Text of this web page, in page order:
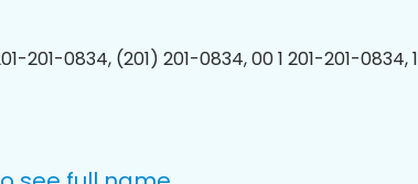
201-0834, (201) 201-0834, 00 1 201-201-0834,